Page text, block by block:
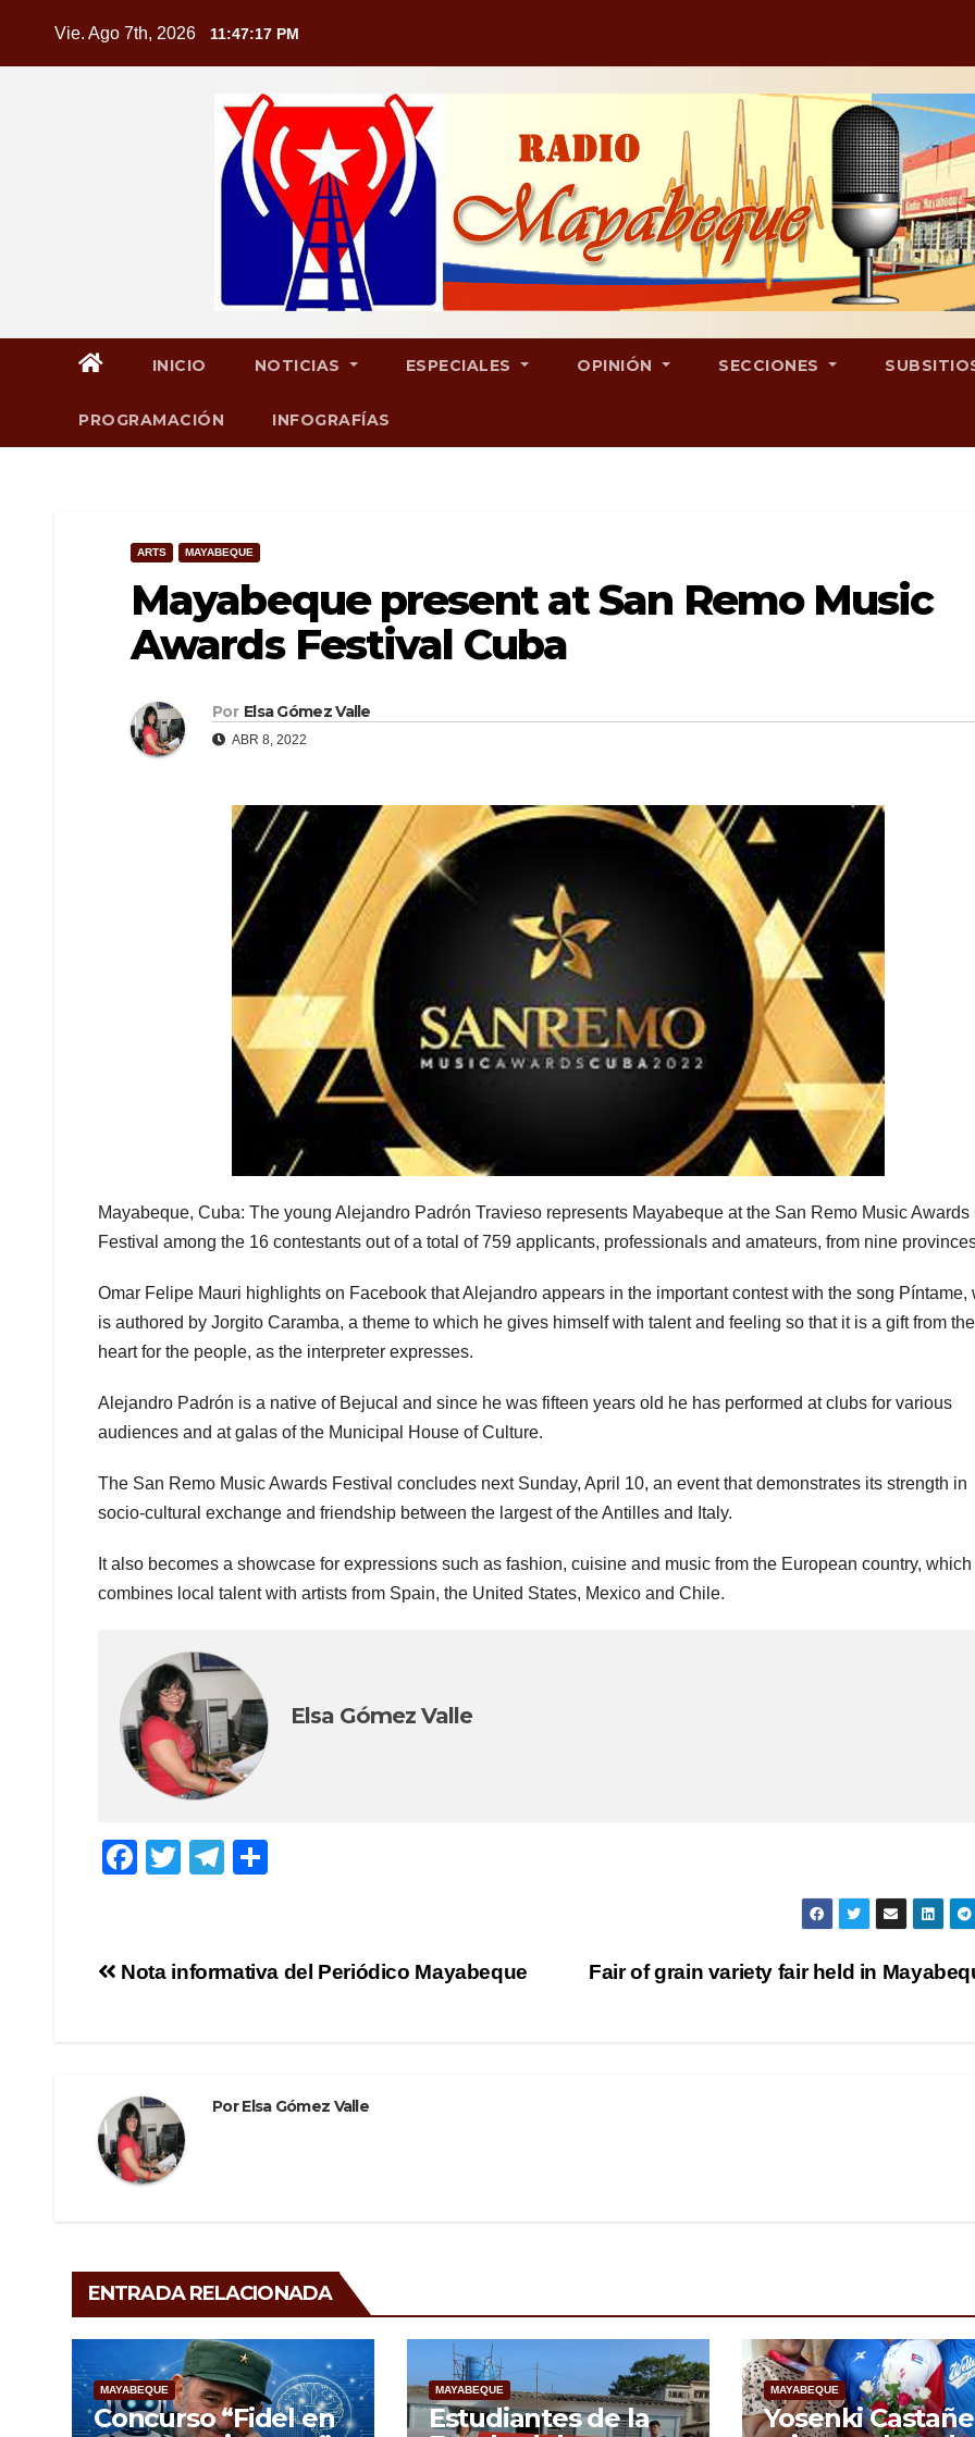
Vie. Ago 7th, 2026 11:47:18 PM
INICIO NOTICIAS ESPECIALES OPINIÓN SECCIONES
PROGRAMACIÓN INFOGRAFÍAS
ARTS MAYABEQUE
Mayabeque present at San Remo Music
Awards Festival Cuba
Por Elsa Gómez Valle
ABR 8, 2022
Mayabeque, Cuba: The young Alejandro Padrón Travieso represents Mayabeque at the San Remo Music Awards
Festival among the 16 contestants out of a total of 759 applicants, professionals and amateurs, from nine
Omar Felipe Mauri highlights on Facebook that Alejandro appears in the important contest with the song Píntame,
is authored by Jorgito Caramba, a theme to which he gives himself with talent and feeling so that it is a gift from the
heart for the people, as the interpreter expresses.
Alejandro Padrón is a native of Bejucal and since he was fifteen years old he has performed at clubs for various
audiences and at galas of the Municipal House of Culture.
The San Remo Music Awards Festival concludes next Sunday, April 10, an event that demonstrates its strength in
socio-cultural exchange and friendship between the largest of the Antilles and Italy.
It also becomes a showcase for expressions such as fashion, cuisine and music from the European country, which
combines local talent with artists from Spain, the United States, Mexico and Chile.
Elsa Gómez Valle
F
e
k
T
er
T
gr p
Navegación
Fair of grain variety fair held in
Nota informativa del Periódico Mayabeque
PorElsa Gómez Valle
ENTRADA RELACIONADA
MAYABEQUE
Concurso “Fidel en
MAYABEQUE
Estudiantes de la
MAYABEQUE
Yosenki